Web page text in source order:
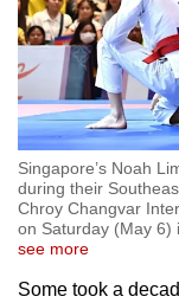
Singapore’s Noah
during their
Chroy Changvar
on Saturday (May 6)
see more
Some took a